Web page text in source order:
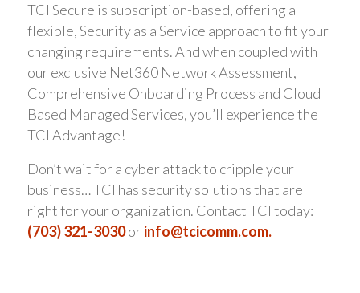
TCI Secure is subscription-based, offering a
flexible, Security as a Service approach to fit your
changing requirements. And when coupled with
our exclusive Net360 Network Assessment,
Comprehensive Onboarding Process and Cloud
Based Managed Services, you’ll experience the
TCI Advantage!
Don’t wait for a cyber attack to cripple your
business… TCI has security solutions that are
right for your organization. Contact TCI today:
(703) 321-3030orinfo@tcicomm.com.